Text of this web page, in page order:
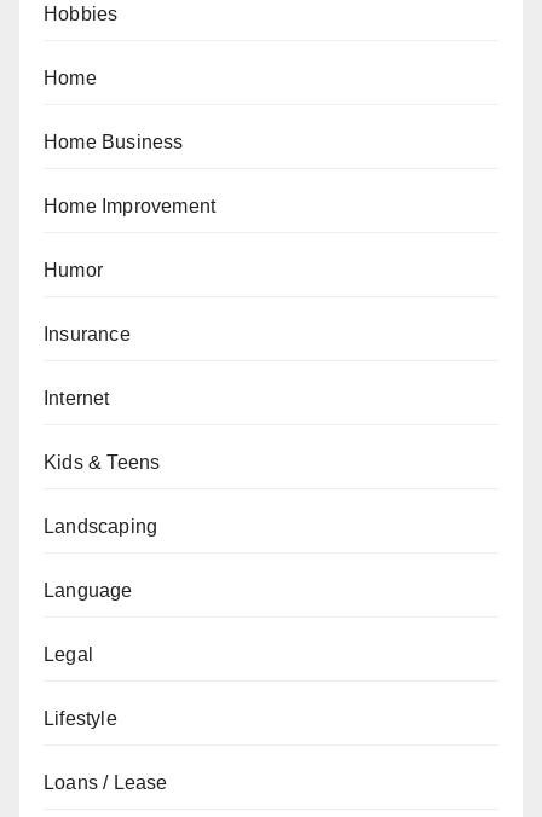
Hobbies
Home
Home Business
Home Improvement
Humor
Insurance
Internet
Kids & Teens
Landscaping
Language
Legal
Lifestyle
Loans / Lease